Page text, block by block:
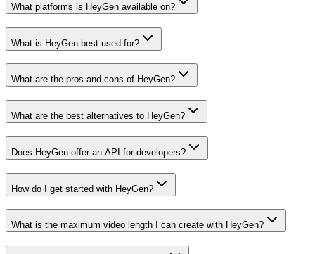
What platforms is HeyGen available on?
What is HeyGen best used for?
What are the pros and cons of HeyGen?
What are the best alternatives to HeyGen?
Does HeyGen offer an API for developers?
How do I get started with HeyGen?
What is the maximum video length I can create with HeyGen?